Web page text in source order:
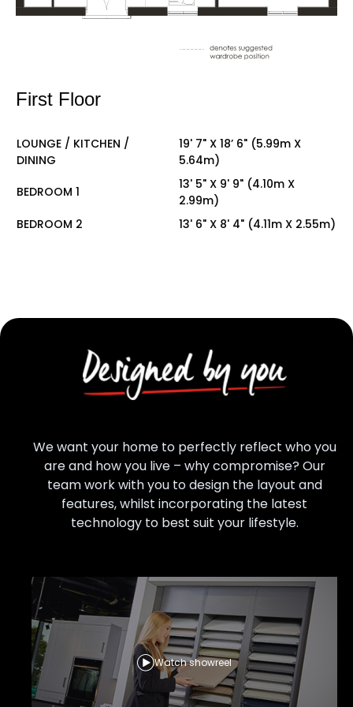
First Floor
LOUNGE / KITCHEN /
DINING
19' 7" X 18’ 6" (5.99m X
5.64m)
BEDROOM 1
13' 5" X 9' 9" (4.10m X
2.99m)
BEDROOM 2
13' 6" X 8' 4" (4.11m X 2.55m)
We want your home to perfectly reflect who you
are and how you live – why compromise? Our
team work with you to design the layout and
features, whilst incorporating the latest
technology to best suit your lifestyle.
Watch showreel